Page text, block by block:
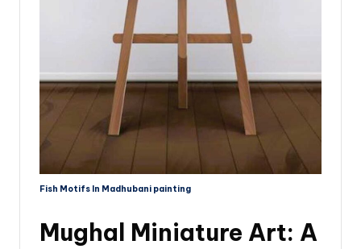
Fish Motifs In Madhubani painting
Mughal Miniature Art: A